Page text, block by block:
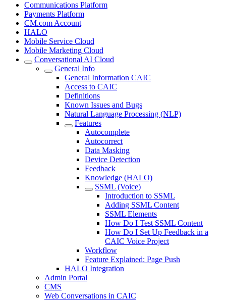
Communications Platform
Payments Platform
CM.com Account
HALO
Mobile Service Cloud
Mobile Marketing Cloud
Conversational AI Cloud
General Info
General Information CAIC
Access to CAIC
Definitions
Known Issues and Bugs
Natural Language Processing (NLP)
Features
Autocomplete
Autocorrect
Data Masking
Device Detection
Feedback
Knowledge (HALO)
SSML (Voice)
Introduction to SSML
Adding SSML Content
SSML Elements
How Do I Test SSML Content
How Do I Set Up Feedback in a
CAIC Voice Project
Workflow
Feature Explained: Page Push
HALO Integration
Admin Portal
CMS
Web Conversations in CAIC